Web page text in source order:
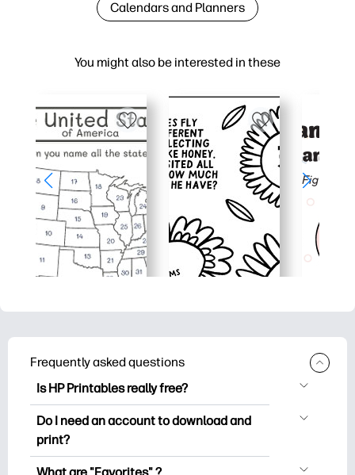
You might also be interested in these
Calendars and Planners
Frequently asked questions
Is HP Printables really free?
HP Printables offers 2,500+ free
printables to download and print. Explore
worksheets, crafts & cards for special
Do I need an account to download and
print?
You can explore and print without